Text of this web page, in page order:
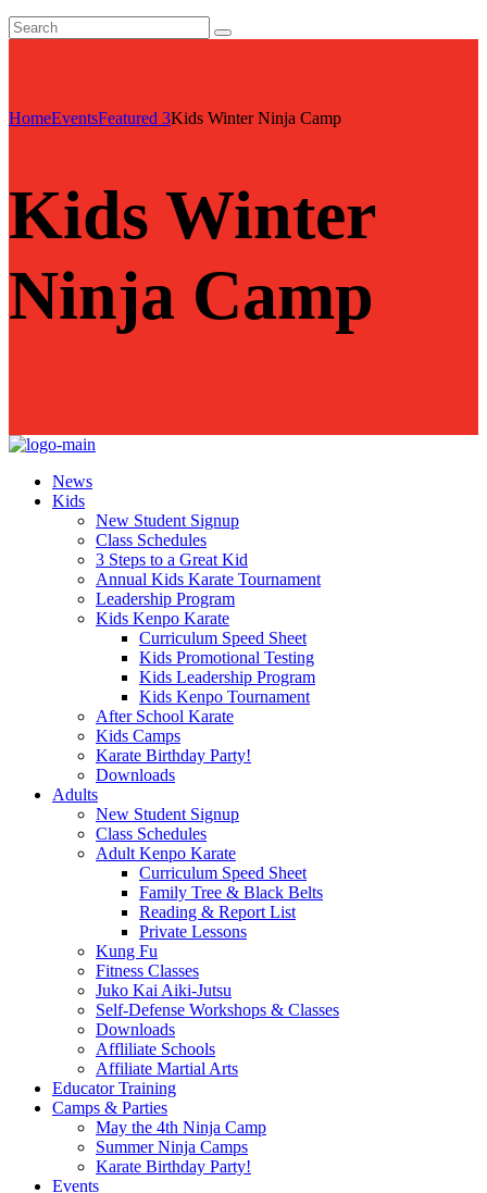
HomeEventsFeatured 3Kids Winter Ninja Camp
Kids Winter
Ninja Camp
News
Kids
New Student Signup
Class Schedules
3 Steps to a Great Kid
Annual Kids Karate Tournament
Leadership Program
Kids Kenpo Karate
Curriculum Speed Sheet
Kids Promotional Testing
Kids Leadership Program
Kids Kenpo Tournament
After School Karate
Kids Camps
Karate Birthday Party!
Downloads
Adults
New Student Signup
Class Schedules
Adult Kenpo Karate
Curriculum Speed Sheet
Family Tree & Black Belts
Reading & Report List
Private Lessons
Kung Fu
Fitness Classes
Juko Kai Aiki-Jutsu
Self-Defense Workshops & Classes
Downloads
Affliliate Schools
Affiliate Martial Arts
Educator Training
Camps & Parties
May the 4th Ninja Camp
Summer Ninja Camps
Karate Birthday Party!
Events